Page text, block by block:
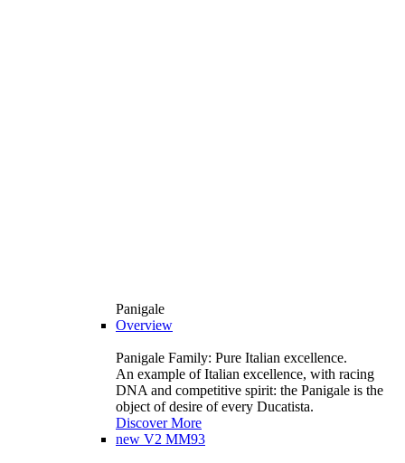
Panigale
Overview
Panigale Family: Pure Italian excellence.
An example of Italian excellence, with racing
DNA and competitive spirit: the Panigale is the
object of desire of every Ducatista.
Discover More
new V2 MM93